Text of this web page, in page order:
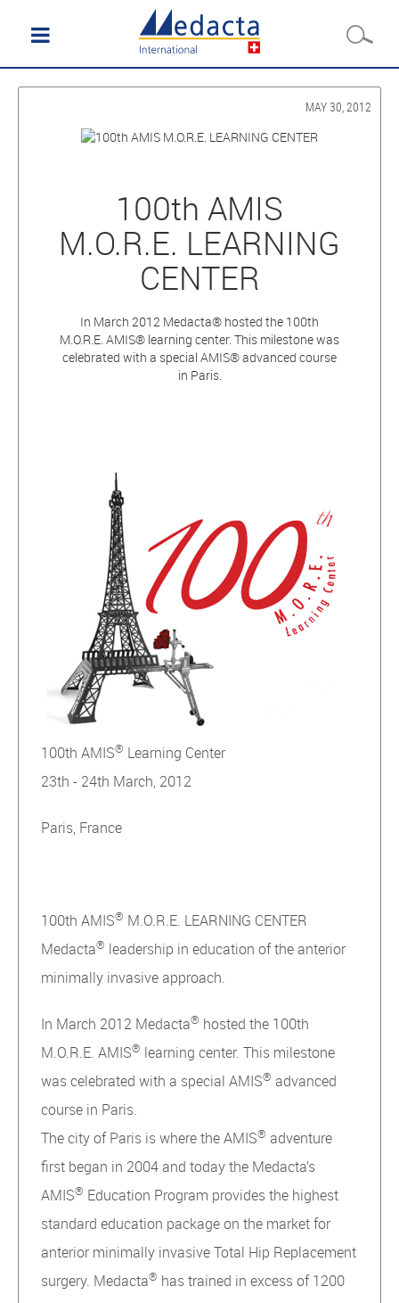
MAY 30, 2012
100th AMIS
M.O.R.E. LEARNING
CENTER
In March 2012 Medacta® hosted the 100th
M.O.R.E. AMIS® learning center. This milestone was
celebrated with a special AMIS® advanced course
in Paris.
100th AMIS® Learning Center
23th - 24th March, 2012
Paris, France
100th AMIS® M.O.R.E. LEARNING CENTER
Medacta® leadership in education of the anterior
minimally invasive approach.
In March 2012 Medacta® hosted the 100th
M.O.R.E. AMIS® learning center. This milestone
was celebrated with a special AMIS® advanced
course in Paris.
The city of Paris is where the AMIS® adventure
first began in 2004 and today the Medacta’s
AMIS® Education Program provides the highest
standard education package on the market for
anterior minimally invasive Total Hip Replacement
surgery. Medacta® has trained in excess of 1200